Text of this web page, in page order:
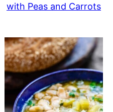
with Peas and Carrots